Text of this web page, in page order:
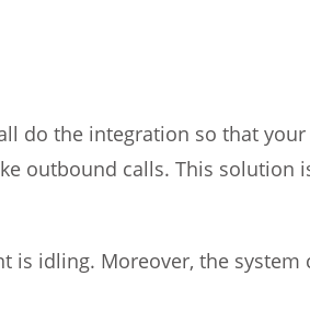
do the integration so that
outbound calls. This solution
is idling. Moreover, the